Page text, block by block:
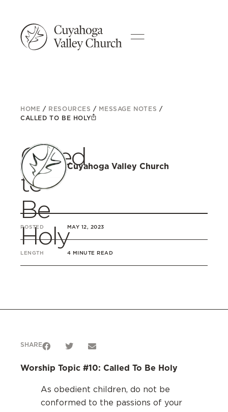
HOME / RESOURCES / MESSAGE NOTES /
CALLED TO BE HOLY
Called
to
Be
Holy
Cuyahoga Valley Church
POSTED MAY 12, 2023
LENGTH 4 MINUTE READ
SHARE
Worship Topic #10: Called To Be Holy
As obedient children, do not be
conformed to the passions of your